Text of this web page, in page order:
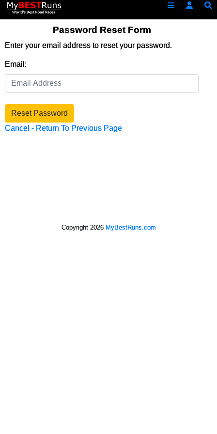
Password Reset Form
Enter your email address to reset your password.
Email:
Reset Password
Cancel - Return To Previous Page
Copyright 2026 MyBestRuns.com